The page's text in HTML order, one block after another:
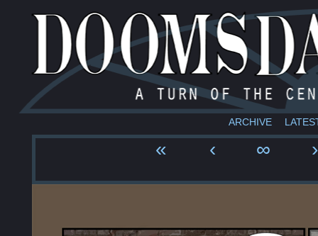
ARCHIVE
« ‹ ∞ ›